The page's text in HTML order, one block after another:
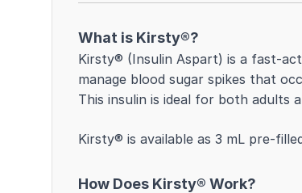
What is Kirsty®?
Kirsty® (Insulin Aspart) is a fast-
manage blood sugar spikes that
This insulin is ideal for both adults
Kirsty® is available as 3 mL pre-
How Does Kirsty® Work?